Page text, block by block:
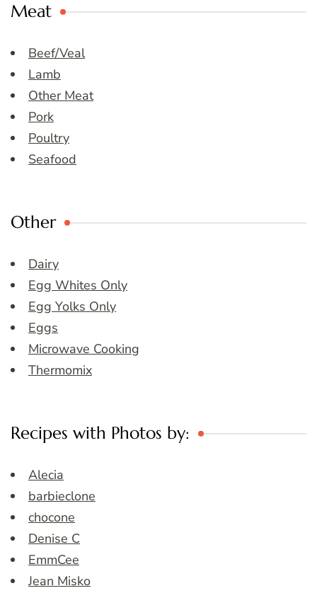
Meat
Beef/Veal
Lamb
Other Meat
Pork
Poultry
Seafood
Other
Dairy
Egg Whites Only
Egg Yolks Only
Eggs
Microwave Cooking
Thermomix
Recipes with Photos by:
Alecia
barbieclone
chocone
Denise C
EmmCee
Jean Misko